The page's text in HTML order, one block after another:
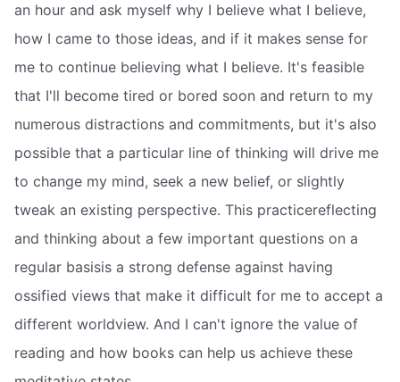
an hour and ask myself why I believe what I believe,
how I came to those ideas, and if it makes sense for
me to continue believing what I believe. It's feasible
that I'll become tired or bored soon and return to my
numerous distractions and commitments, but it's also
possible that a particular line of thinking will drive me
to change my mind, seek a new belief, or slightly
tweak an existing perspective. This practicereflecting
and thinking about a few important questions on a
regular basisis a strong defense against having
ossified views that make it difficult for me to accept a
different worldview. And I can't ignore the value of
reading and how books can help us achieve these